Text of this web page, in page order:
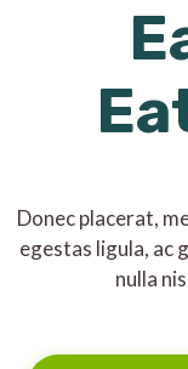
Donec placerat,
egestas ligula, ac
nulla